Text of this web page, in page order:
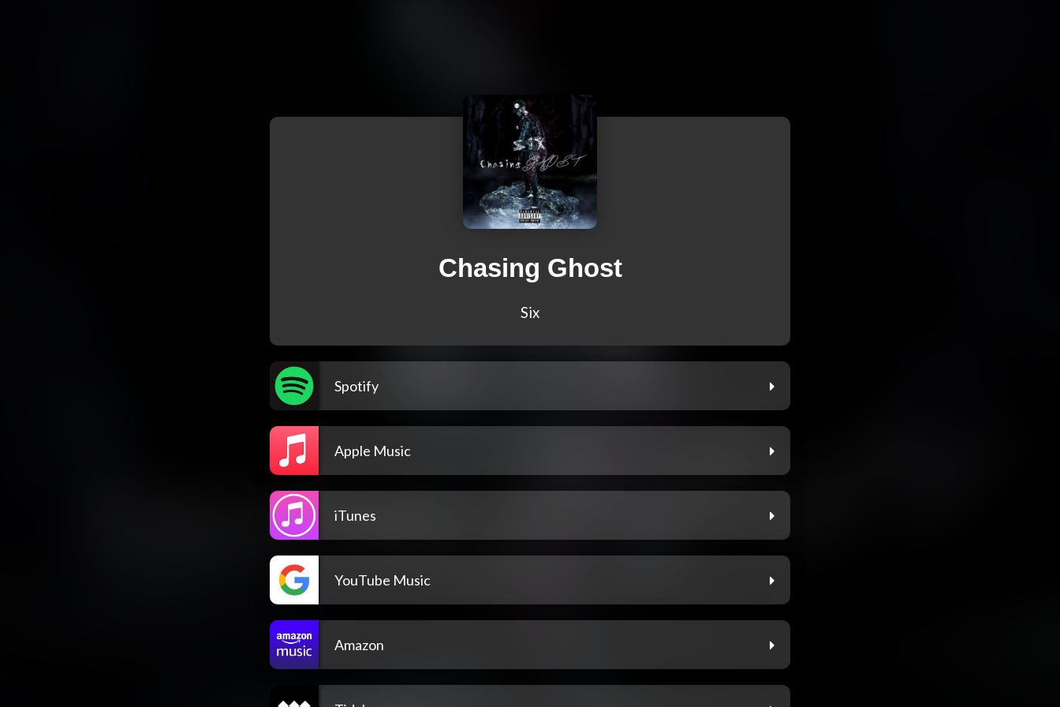
Chasing Ghost
Six
Spotify
Apple Music
iTunes
YouTube Music
Amazon